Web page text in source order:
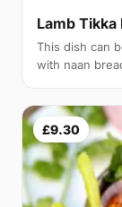
Lamb Tikka
This dish can
with naan
£9.30